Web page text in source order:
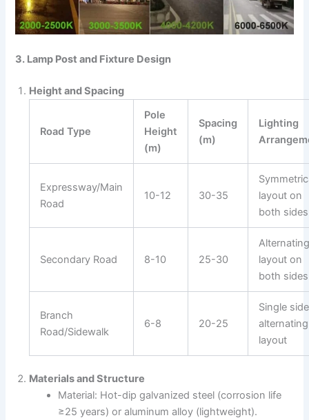
3. Lamp Post and Fixture Design
Height and Spacing
Road Type
Pole
Height
(m)
Spacing
(m)
Lighting
Expressway/Main
Road
10-12 30-35
layout on
both sides
Secondary Road 8-10 25-30
layout on
both sides
Branch
Road/Sidewalk
6-8 20-25
Single
alternating
layout
Materials and Structure
Material: Hot-dip galvanized steel (corrosion life
≥25 years) or aluminum alloy (lightweight).